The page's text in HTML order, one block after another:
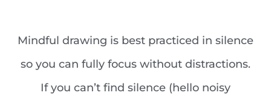
Mindful drawing is best practiced in silence
so you can fully focus without distractions.
If you can’t find silence (hello noisy